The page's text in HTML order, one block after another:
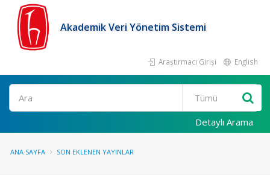
Akademik Veri Yönetim Sistemi
Araştırmacı Girişi English
Ara
Detaylı Arama
ANA SAYFA SON EKLENEN YAYINLAR